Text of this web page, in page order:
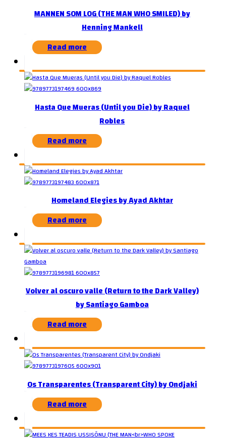
MANNEN SOM LOG (THE MAN WHO SMILED) by
Henning Mankell
Read more
Hasta Que Mueras (Until you Die) by Raquel
Robles
Read more
Homeland Elegies by Ayad Akhtar
Read more
Volver al oscuro valle (Return to the Dark Valley)
by Santiago Gamboa
Read more
Os Transparentes (Transparent City) by Ondjaki
Read more